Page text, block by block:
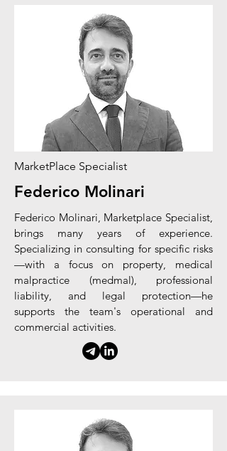
MarketPlace Specialist
Federico Molinari
Federico Molinari, Marketplace Specialist,
brings many years of experience.
Specializing in consulting for specific risks
—with a focus on property, medical
malpractice (medmal), professional
liability, and legal protection—he
supports the team's operational and
commercial activities.